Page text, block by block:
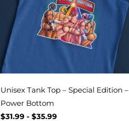
Unisex Tank Top – Special Edition –
Power Bottom
$31.99 - $35.99